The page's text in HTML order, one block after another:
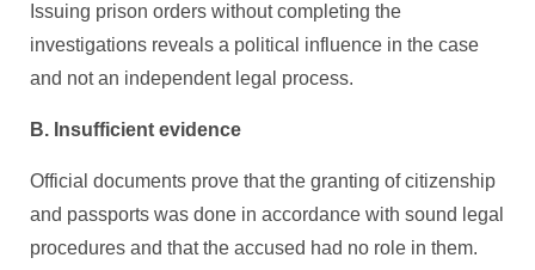
Issuing prison orders without completing the
investigations reveals a political influence in the case
and not an independent legal process.
B. Insufficient evidence
Official documents prove that the granting of citizenship
and passports was done in accordance with sound legal
procedures and that the accused had no role in them.